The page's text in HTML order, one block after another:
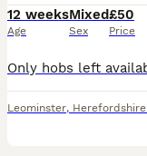
12 weeks
Age
Mixed
Sex
£50
Price
Leominster, Herefordshire